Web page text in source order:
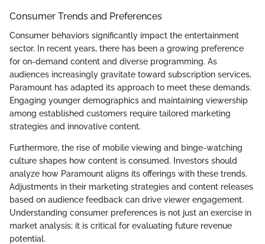
Consumer Trends and Preferences
Consumer behaviors significantly impact the entertainment
sector. In recent years, there has been a growing preference
for on-demand content and diverse programming. As
audiences increasingly gravitate toward subscription services,
Paramount has adapted its approach to meet these demands.
Engaging younger demographics and maintaining viewership
among established customers require tailored marketing
strategies and innovative content.
Furthermore, the rise of mobile viewing and binge-watching
culture shapes how content is consumed. Investors should
analyze how Paramount aligns its offerings with these trends.
Adjustments in their marketing strategies and content releases
based on audience feedback can drive viewer engagement.
Understanding consumer preferences is not just an exercise in
market analysis; it is critical for evaluating future revenue
potential.